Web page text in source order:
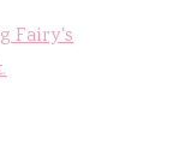
Fairy's